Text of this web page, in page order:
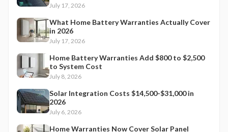
July 17, 2026
What Home Battery Warranties Actually Cover
in 2026
July 17, 2026
Home Battery Warranties Add $800 to $2,500
to System Cost
July 8, 2026
Solar Integration Costs $14,500-$31,000 in
2026
July 6, 2026
Home Warranties Now Cover Solar Panel